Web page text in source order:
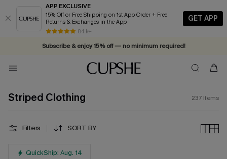
APP EXCLUSIVE
15% Off or Free Shipping on 1st App Order + Free
Returns & Exchanges in the App
84 k+
GET APP
Vacation-ready favorites, now 10–50% off. Shop Now >>
Subscribe & enjoy 15% off — no minimum required!
Striped Clothing 237 Items
Filters SORT BY
QuickShip: Aug. 14